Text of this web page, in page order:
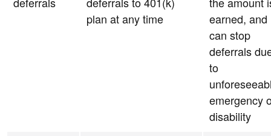
plan at any time
earned, and
can stop
deferrals
to
emergency
disability